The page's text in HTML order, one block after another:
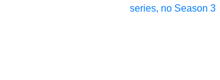
series, no Season 3